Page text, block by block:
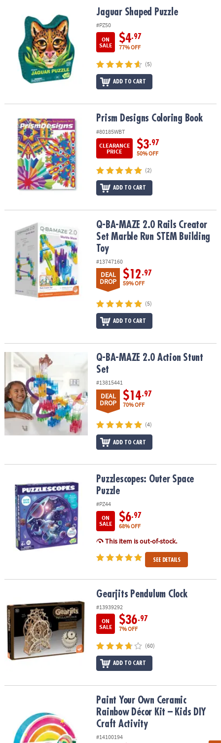
COMPANY
SAFE
SECURE
Jaguar Shaped Puzzle Jaguar Shaped Puzzle
#PZ50
ON
SALE
$4.97
77% OFF
(5)
ADD TO CART
Prism Designs Coloring BookPrism Designs Coloring Book
#80185WBT
CLEARANCE
PRICE
$3.97
50% OFF
(2)
ADD TO CART
Q-BA-MAZE 2.0 Rails Creator Set Marble Run STEM Building Toy
Q-BA-MAZE 2.0 Rails Creator
Set Marble Run STEM Building
Toy
#13747160
DEAL
DROP
$12.97
59% OFF
(5)
ADD TO CART
Q-BA-MAZE 2.0 Action Stunt SetQ-BA-MAZE 2.0 Action Stunt
Set
#13815441
DEAL
DROP
$14.97
70% OFF
(4)
ADD TO CART
Puzzlescopes: Outer Space PuzzlePuzzlescopes: Outer Space
Puzzle
#PZ44
ON
SALE
$6.97
68% OFF
This item is out-of-stock.
SEE DETAILS
Gearjits Pendulum Clock
#13939292
ON
SALE
$36.97
7% OFF
(60)
ADD TO CART
Paint Your Own Ceramic Rainbow Décor Kit – Kids DIY Craft
Paint Your Own Ceramic
Rainbow Décor Kit – Kids DIY
Craft Activity
#14100194